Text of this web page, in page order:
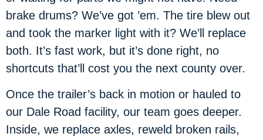
brake drums? We’ve got ’em. The tire blew out
and took the marker light with it? We’ll replace
both. It’s fast work, but it’s done right, no
shortcuts that’ll cost you the next county over.
Once the trailer’s back in motion or hauled to
our Dale Road facility, our team goes deeper.
Inside, we replace axles, reweld broken rails,